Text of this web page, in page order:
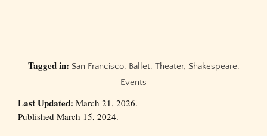
Tagged in: San Francisco, Ballet, Theater, Shakespeare,
Events
Last Updated: March 21, 2026.
Published March 15, 2024.